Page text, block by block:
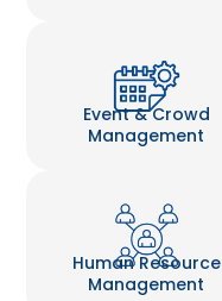
Event & Crowd
Management
Human Resource
Management